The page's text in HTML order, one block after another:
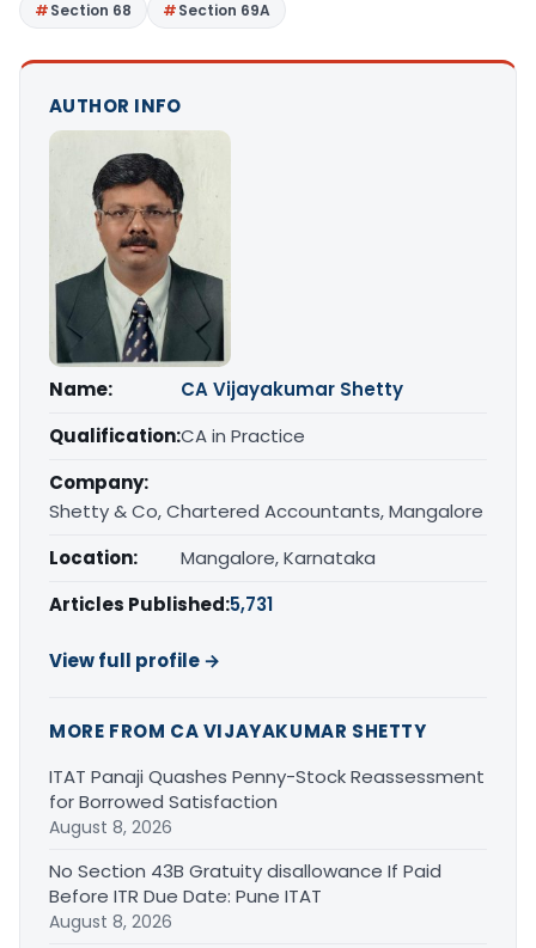
Section 68 Section 69A
AUTHOR INFO
Name:
CA Vijayakumar Shetty
Qualification:CA in Practice
Company:
Shetty & Co, Chartered Accountants, Mangalore
Location:
Mangalore, Karnataka
Articles Published:5,731
View full profile →
MORE FROM CA VIJAYAKUMAR SHETTY
ITAT Panaji Quashes Penny-Stock Reassessment
for Borrowed Satisfaction
August 8, 2026
No Section 43B Gratuity disallowance If Paid
Before ITR Due Date: Pune ITAT
August 8, 2026